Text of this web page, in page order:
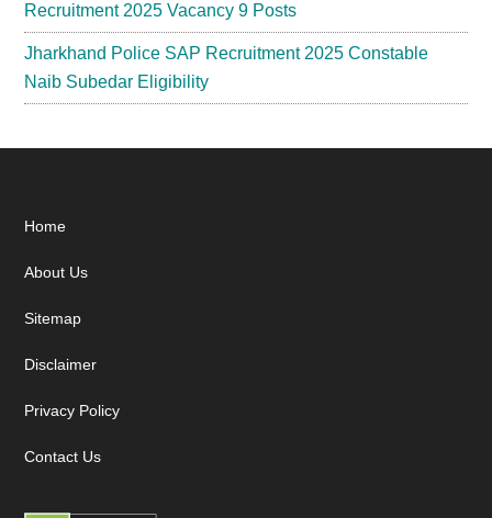
Recruitment 2025 Vacancy 9 Posts
Jharkhand Police SAP Recruitment 2025 Constable
Naib Subedar Eligibility
Footer
Home
About Us
Sitemap
Disclaimer
Privacy Policy
Contact Us